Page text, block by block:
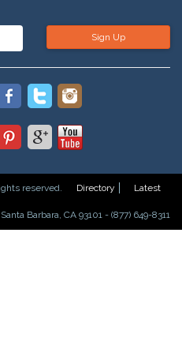
Sign Up
reserved. Directory
Latest
Barbara, CA 93101 - (877) 649-8311